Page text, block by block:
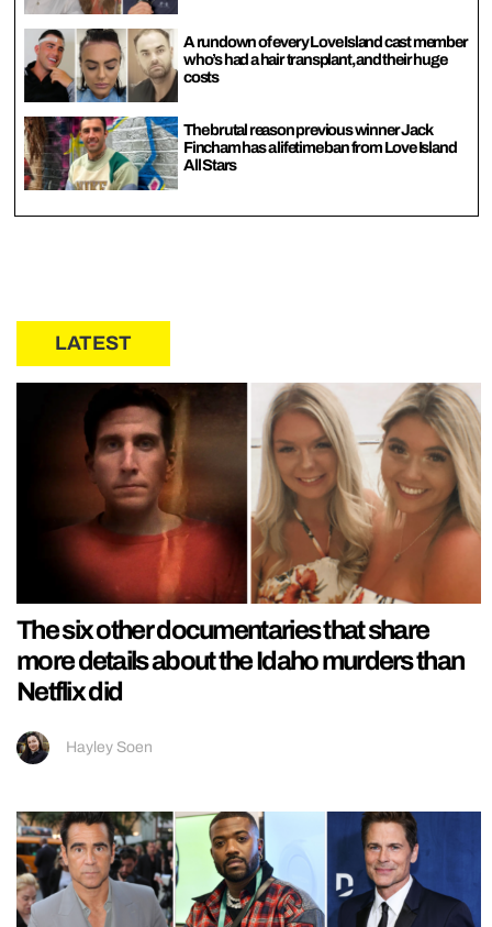
A rundown of every Love Island cast member
who’s had a hair transplant, and their huge
costs
The brutal reason previous winner Jack
Fincham has a lifetime ban from Love Island
All Stars
LATEST
The six other documentaries that share
more details about the Idaho murders than
Netflix did
Hayley Soen